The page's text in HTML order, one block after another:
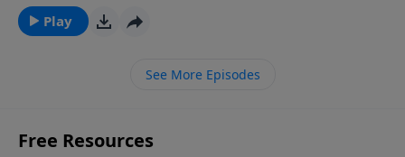
overwhelms even long years of pain. There are some
practical steps we can take to reconcile with another
Play
See More Episodes